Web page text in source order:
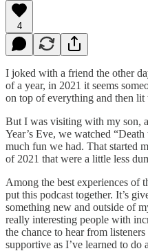
4
I joked with a friend the other
of a year, in 2021 it seems
on top of everything and then lit
But I was visiting with my son,
Year’s Eve, we watched
much fun we had. That started
of 2021 that were a little less
Among the best experiences of
put this podcast together. It’s
something new and outside of
really interesting people with
the chance to hear from
supportive as I’ve learned to do